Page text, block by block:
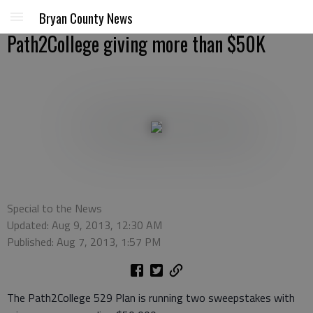
Bryan County News
Path2College giving more than $50K
Special to the News
Updated: Aug 9, 2013, 12:30 AM
Published: Aug 7, 2013, 1:57 PM
The Path2College 529 Plan is running two sweepstakes with